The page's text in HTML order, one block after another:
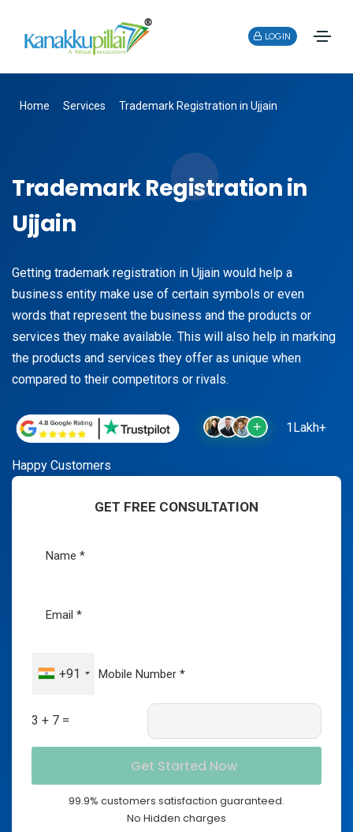
LOGIN
Home Services Trademark Registration in Ujjain
Trademark Registration in
Ujjain
Getting trademark registration in Ujjain would help a
business entity make use of certain symbols or even
words that represent the business and the products or
services they make available. This will also help in marking
the products and services they offer as unique when
compared to their competitors or rivals.
1Lakh+
Happy Customers
GET FREE CONSULTATION
+91
3 + 7 =
99.9% customers satisfaction guaranteed.
No Hidden charges